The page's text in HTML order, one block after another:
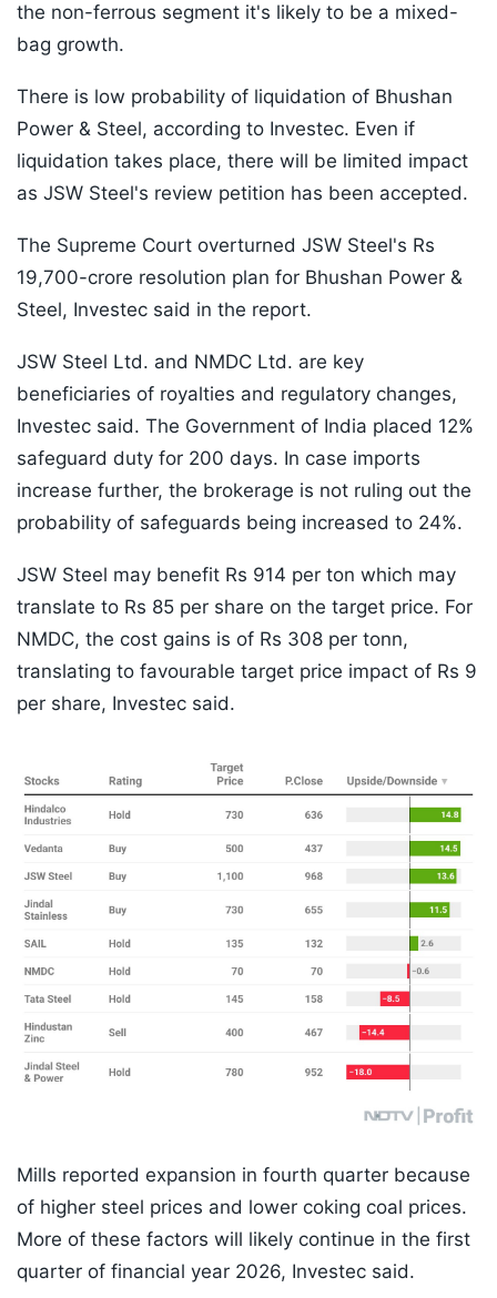
the non-ferrous segment it's likely to be a mixed-
bag growth.
There is low probability of liquidation of Bhushan
Power & Steel, according to Investec. Even if
liquidation takes place, there will be limited impact
as JSW Steel's review petition has been accepted.
The Supreme Court overturned JSW Steel's Rs
19,700-crore resolution plan for Bhushan Power &
Steel, Investec said in the report.
JSW Steel Ltd. and NMDC Ltd. are key
beneficiaries of royalties and regulatory changes,
Investec said. The Government of India placed 12%
safeguard duty for 200 days. In case imports
increase further, the brokerage is not ruling out the
probability of safeguards being increased to 24%.
JSW Steel may benefit Rs 914 per ton which may
translate to Rs 85 per share on the target price. For
NMDC, the cost gains is of Rs 308 per tonn,
translating to favourable target price impact of Rs 9
per share, Investec said.
Mills reported expansion in fourth quarter because
of higher steel prices and lower coking coal prices.
More of these factors will likely continue in the first
quarter of financial year 2026, Investec said.